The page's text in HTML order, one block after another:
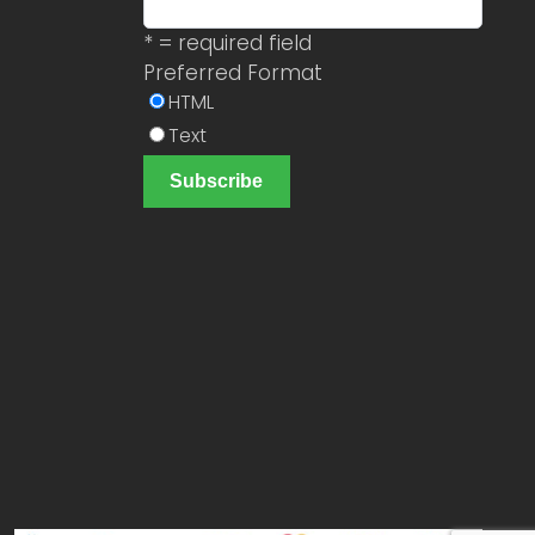
* = required field
Preferred Format
HTML
Text